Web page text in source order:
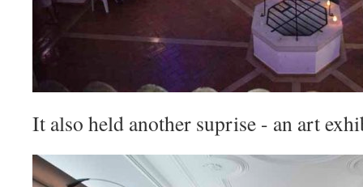
It also held another suprise - an art